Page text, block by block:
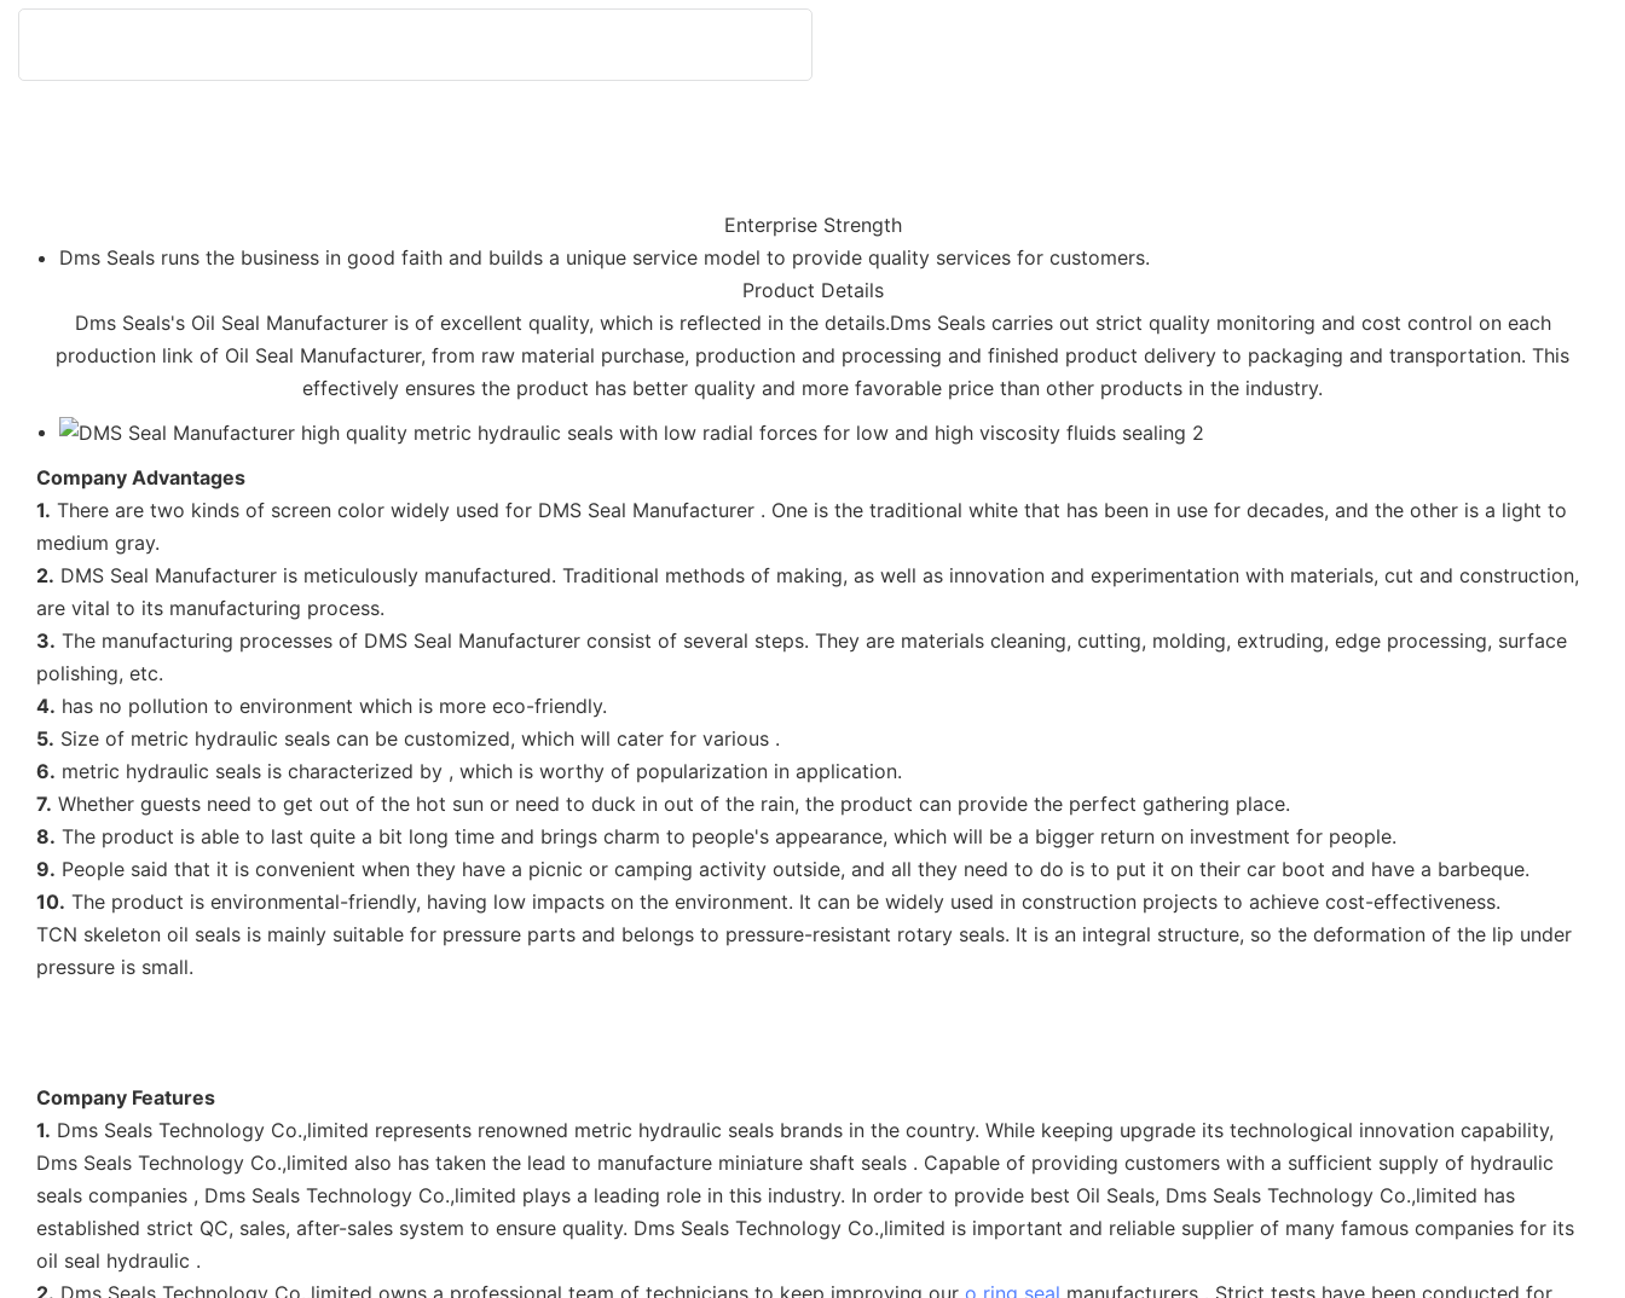
Enterprise Strength
Dms Seals runs the business in good faith and builds a unique service model to provide quality services for customers.
Product Details
Dms Seals's Oil Seal Manufacturer is of excellent quality, which is reflected in the details.Dms Seals carries out strict quality monitoring and cost control on each
production link of Oil Seal Manufacturer, from raw material purchase, production and processing and finished product delivery to packaging and transportation. This
effectively ensures the product has better quality and more favorable price than other products in the industry.
Company Advantages
1. There are two kinds of screen color widely used for DMS Seal Manufacturer . One is the traditional white that has been in use for decades, and the other is a light to
medium gray.
2. DMS Seal Manufacturer is meticulously manufactured. Traditional methods of making, as well as innovation and experimentation with materials, cut and construction,
are vital to its manufacturing process.
3. The manufacturing processes of DMS Seal Manufacturer consist of several steps. They are materials cleaning, cutting, molding, extruding, edge processing, surface
polishing, etc.
4. has no pollution to environment which is more eco-friendly.
5. Size of metric hydraulic seals can be customized, which will cater for various .
6. metric hydraulic seals is characterized by , which is worthy of popularization in application.
7. Whether guests need to get out of the hot sun or need to duck in out of the rain, the product can provide the perfect gathering place.
8. The product is able to last quite a bit long time and brings charm to people's appearance, which will be a bigger return on investment for people.
9. People said that it is convenient when they have a picnic or camping activity outside, and all they need to do is to put it on their car boot and have a barbeque.
10. The product is environmental-friendly, having low impacts on the environment. It can be widely used in construction projects to achieve cost-effectiveness.
TCN skeleton oil seals is mainly suitable for pressure parts and belongs to pressure-resistant rotary seals. It is an integral structure, so the deformation of the lip under
pressure is small.
Company Features
1. Dms Seals Technology Co.,limited represents renowned metric hydraulic seals brands in the country. While keeping upgrade its technological innovation capability,
Dms Seals Technology Co.,limited also has taken the lead to manufacture miniature shaft seals . Capable of providing customers with a sufficient supply of hydraulic
seals companies , Dms Seals Technology Co.,limited plays a leading role in this industry. In order to provide best Oil Seals, Dms Seals Technology Co.,limited has
established strict QC, sales, after-sales system to ensure quality. Dms Seals Technology Co.,limited is important and reliable supplier of many famous companies for its
oil seal hydraulic .
2. Dms Seals Technology Co.,limited owns a professional team of technicians to keep improving our o ring seal manufacturers . Strict tests have been conducted for